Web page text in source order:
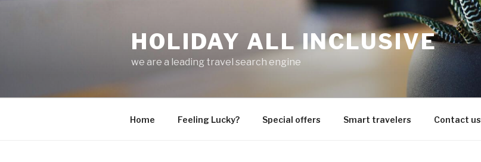
HOLIDAY ALL INCLUSIVE
we are a leading travel search engine
Home Feeling Lucky? Special offers Smart travelers Contact us